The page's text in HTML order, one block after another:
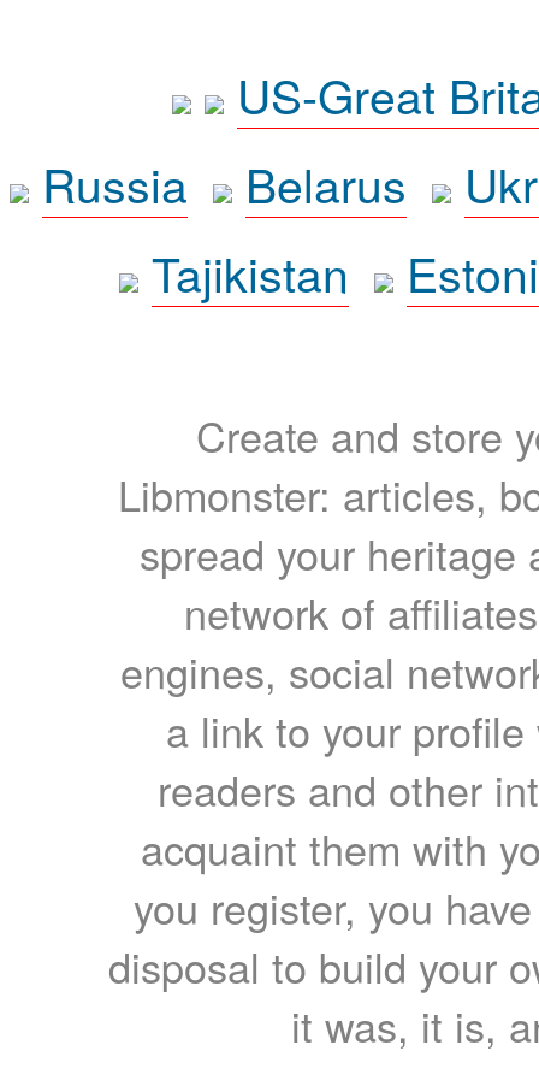
US-Great
Russia
Belarus
Tajikistan
Create and store
Libmonster: articles,
spread your heritage
network of
engines, social
a link to your
readers and other
acquaint them with
you register, you
disposal to build your
it was, it is,